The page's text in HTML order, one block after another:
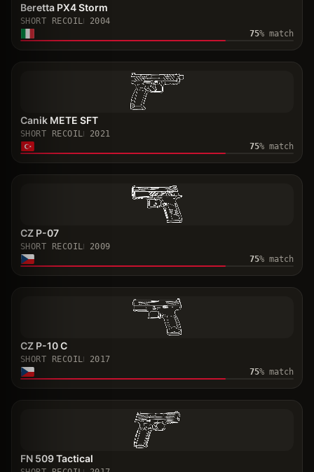
Beretta PX4 Storm
SHORT RECOIL
2004
75% match
Canik METE SFT
SHORT RECOIL
2021
75% match
CZ P-07
SHORT RECOIL
2009
75% match
CZ P-10 C
SHORT RECOIL
2017
75% match
FN 509 Tactical